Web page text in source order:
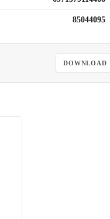
85044095
DOWNLOAD